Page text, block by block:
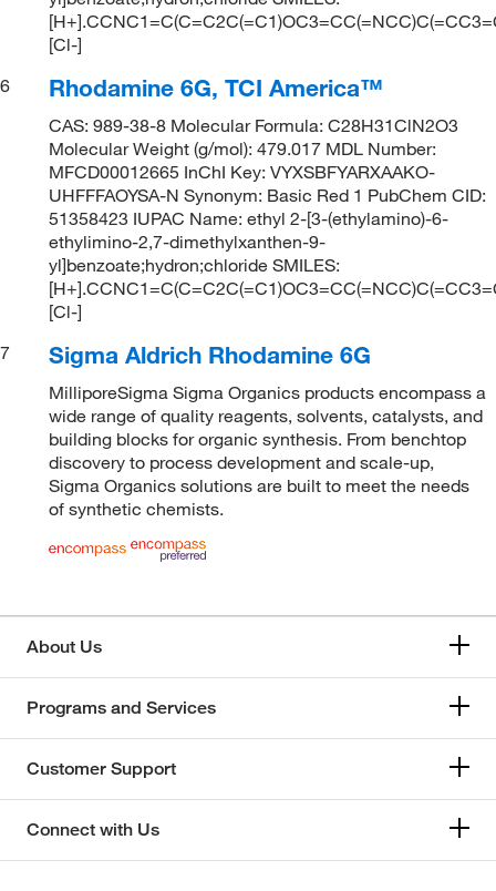
[Cl-]
6
Rhodamine 6G, TCI America™
CAS: 989-38-8 Molecular Formula: C28H31ClN2O3
Molecular Weight (g/mol): 479.017 MDL Number:
MFCD00012665 InChI Key: VYXSBFYARXAAKO-
UHFFFAOYSA-N Synonym: Basic Red 1 PubChem CID:
51358423 IUPAC Name: ethyl 2-[3-(ethylamino)-6-
ethylimino-2,7-dimethylxanthen-9-
yl]benzoate;hydron;chloride SMILES:
[Cl-]
7
Sigma Aldrich Rhodamine 6G
MilliporeSigma Sigma Organics products encompass a
wide range of quality reagents, solvents, catalysts, and
building blocks for organic synthesis. From benchtop
discovery to process development and scale-up,
Sigma Organics solutions are built to meet the needs
of synthetic chemists.
About Us
Programs and Services
Customer Support
Connect with Us